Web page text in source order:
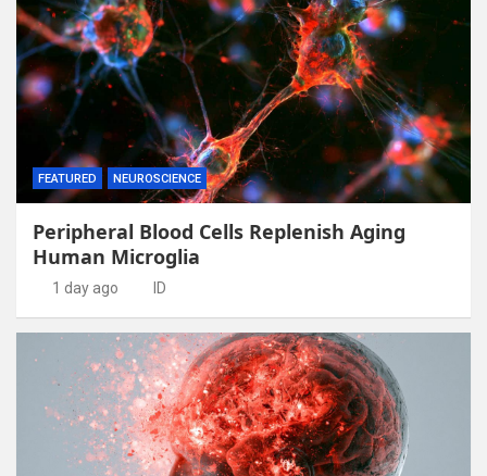
FEATURED NEUROSCIENCE
Peripheral Blood Cells Replenish Aging
Human Microglia
1 day ago ID